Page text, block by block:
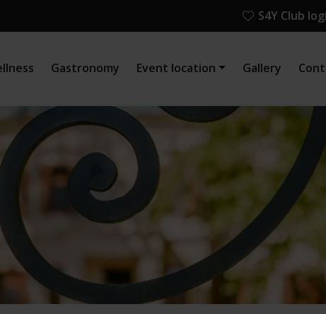
S4Y Club
Gastronomy Event location Gallery